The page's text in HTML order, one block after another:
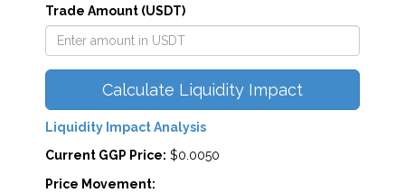
Trade Amount (USDT)
Calculate Liquidity Impact
Liquidity Impact Analysis
Current GGP Price: $0.0050
Price Movement: